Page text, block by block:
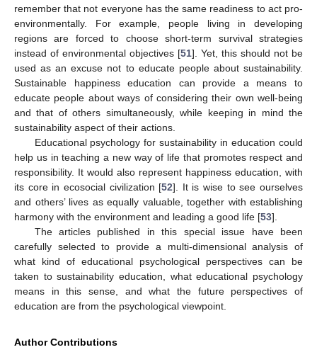
remember that not everyone has the same readiness to act pro-
environmentally. For example, people living in developing
regions are forced to choose short-term survival strategies
instead of environmental objectives [51]. Yet, this should not be
used as an excuse not to educate people about sustainability.
Sustainable happiness education can provide a means to
educate people about ways of considering their own well-being
and that of others simultaneously, while keeping in mind the
sustainability aspect of their actions.
Educational psychology for sustainability in education could
help us in teaching a new way of life that promotes respect and
responsibility. It would also represent happiness education, with
its core in ecosocial civilization [52]. It is wise to see ourselves
and others’ lives as equally valuable, together with establishing
harmony with the environment and leading a good life [53].
The articles published in this special issue have been
carefully selected to provide a multi-dimensional analysis of
what kind of educational psychological perspectives can be
taken to sustainability education, what educational psychology
means in this sense, and what the future perspectives of
education are from the psychological viewpoint.
Author Contributions